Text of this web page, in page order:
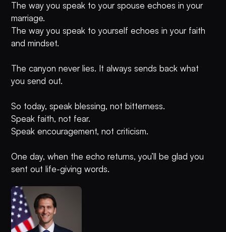
The way you speak to your spouse echoes in your
marriage.
The way you speak to yourself echoes in your faith
and mindset.
The canyon never lies. It always sends back what
you send out.
So today, speak blessing, not bitterness.
Speak faith, not fear.
Speak encouragement, not criticism.
One day, when the echo returns, you’ll be glad you
sent out life-giving words.